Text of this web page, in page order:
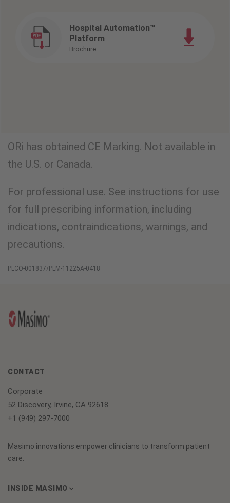
Hospital Automation™
Platform
Brochure
ORi has obtained CE Marking. Not available in
the U.S. or Canada.
For professional use. See instructions for use
for full prescribing information, including
indications, contraindications, warnings, and
precautions.
PLCO-001837/PLM-11225A-0418
CONTACT
Corporate
52 Discovery, Irvine, CA 92618
+1 (949) 297-7000
Masimo innovations empower clinicians to transform patient
care.
INSIDE MASIMO